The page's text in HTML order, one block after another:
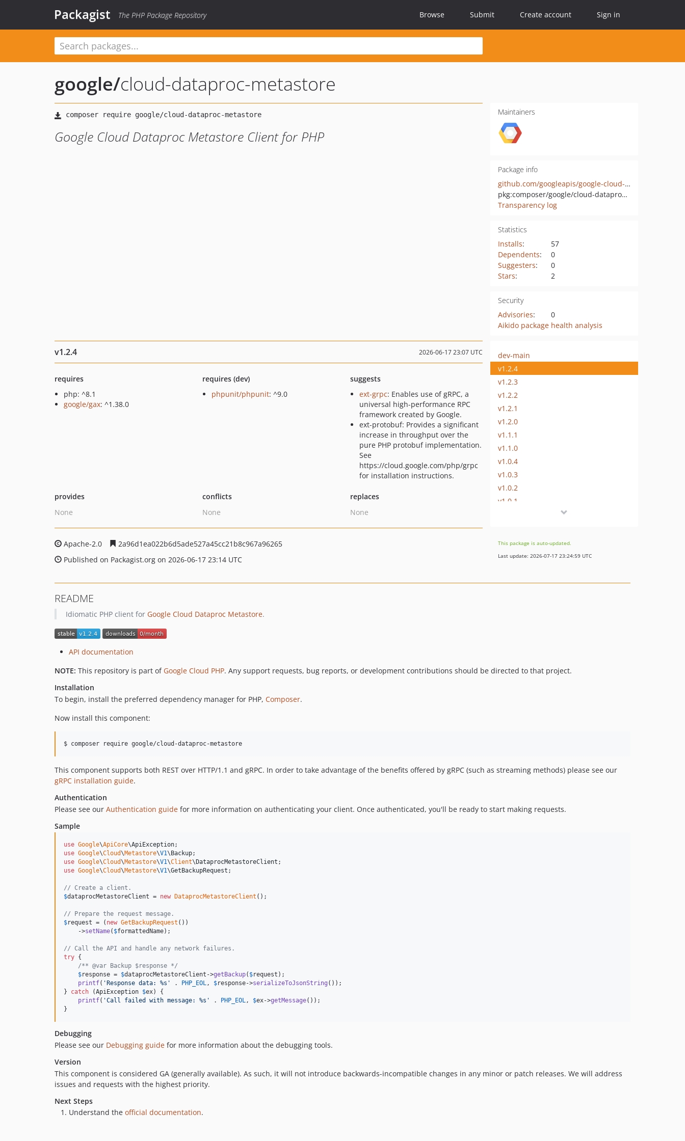
Packagist The PHP Package Repository Browse Submit Create account Sign in
google/cloud-dataproc-metastore
Google Cloud Dataproc Metastore Client for PHP
Maintainers
Package info
github.com/googleapis/google-cloud-php-dataproc-metastore
pkg:composer/google/cloud-dataproc-metastore
Transparency log
Statistics
Installs:
57
Dependents:
0
Suggesters:
0
Stars: 2
Security
Advisories:
0
Aikido package health analysis
v1.2.4 2026-06-17 23:07 UTC
requires
php: ^8.1
google/gax: ^1.38.0
requires (dev)
phpunit/phpunit: ^9.0
suggests
ext-grpc: Enables use of gRPC, a
universal high-performance RPC
framework created by Google.
ext-protobuf: Provides a significant
increase in throughput over the
pure PHP protobuf implementation.
See
https://cloud.google.com/php/grpc
for installation instructions.
provides
None
conflicts
None
replaces
None
Apache-2.0
2a96d1ea022b6d5ade527a45cc21b8c967a96265
Published on Packagist.org on 2026-06-17 23:14 UTC
dev-main
v1.2.4
v1.2.3
v1.2.2
v1.2.1
v1.2.0
v1.1.1
v1.1.0
v1.0.4
v1.0.3
v1.0.2
v1.0.1
v0.11.5
v0.11.4
v0.8.1
v0.4.1
v0.3.3
This package is auto-updated.
Last update: 2026-07-17 23:24:59 UTC
README
Idiomatic PHP client for Google Cloud Dataproc Metastore.
API documentation
NOTE: This repository is part of Google Cloud PHP. Any support requests, bug reports, or development contributions should be directed to that project.
Installation
To begin, install the preferred dependency manager for PHP, Composer.
Now install this component:
$ composer require google/cloud-dataproc-metastore
This component supports both REST over HTTP/1.1 and gRPC. In order to take advantage of the benefits offered by gRPC (such as streaming methods) please see our
gRPC installation guide.
Authentication
Please see our Authentication guide for more information on authenticating your client. Once authenticated, you'll be ready to start making requests.
Sample
use Google\ApiCore\ApiException
use Google\Cloud\Metastore\V1\ Backup
use Google\Cloud\Metastore\V1\Client\ DataprocMetastoreClient
use Google\Cloud\Metastore\V1\GetBackupRequest ;
// Create a client.
$dataprocMetastoreClient = new DataprocMetastoreClient ();
// Prepare the request message.
$request = ( new GetBackupRequest ())
    ->
setName( $formattedName);
// Call the API and handle any network failures.
try {
/** @var Backup $response */
$response = $dataprocMetastoreClient ->getBackup( $request );
printf( ' Response data: %s ' . PHP_EOL, $response->serializeToJsonString ());
} catch (ApiException $ex) {
printf( 'Call failed with message: %s ' . PHP_EOL, $ex->getMessage());
}
Debugging
Please see our Debugging guide for more information about the debugging tools.
Version
This component is considered GA (generally available). As such, it will not introduce backwards-incompatible changes in any minor or patch releases. We will address
issues and requests with the highest priority.
Next Steps
Understand the official documentation.